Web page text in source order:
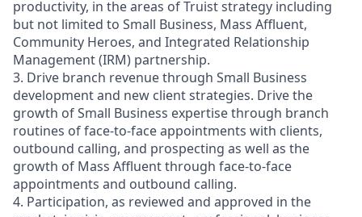
productivity, in the areas of Truist strategy including
but not limited to Small Business, Mass Affluent,
Community Heroes, and Integrated Relationship
Management (IRM) partnership.
3. Drive branch revenue through Small Business
development and new client strategies. Drive the
growth of Small Business expertise through branch
routines of face-to-face appointments with clients,
outbound calling, and prospecting as well as the
growth of Mass Affluent through face-to-face
appointments and outbound calling.
4. Participation, as reviewed and approved in the